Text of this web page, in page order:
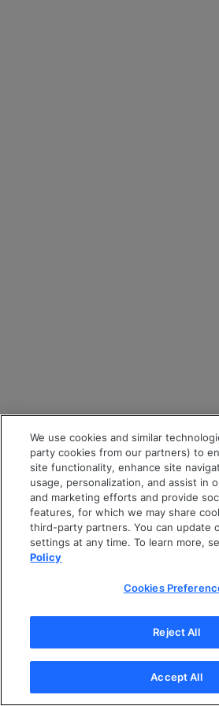
We use cookies and similar
party cookies from our partners) to
site functionality, enhance site
usage, personalization, and assist in
and marketing efforts and provide
features, for which we may share
third-party partners. You can update
settings at any time. To learn more,
Policy
Cookies
Reject All
Accept All